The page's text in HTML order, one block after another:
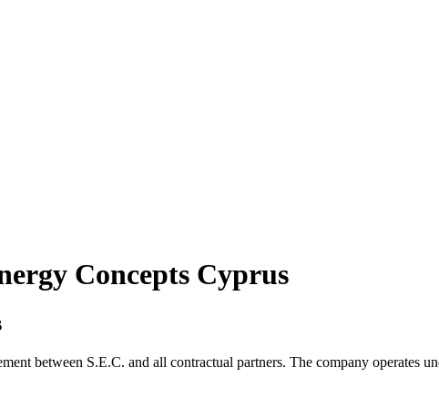
Concepts Cyprus
between S.E.C. and all contractual partners. The company operates